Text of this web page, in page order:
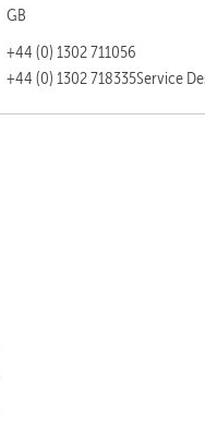
GB
+44 (0) 1302 711056
+44 (0) 1302 718335Service